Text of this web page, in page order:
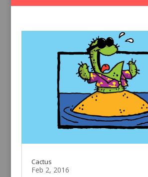
Cactus
Feb 2, 2016